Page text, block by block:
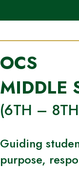
OCS
MIDDLE
(6TH –
Guiding
purpose,